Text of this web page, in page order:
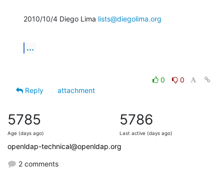
2010/10/4 Diego Lima lists@diegolima.org
...
0
0
Reply
attachment
5785
Age (days ago)
5786
Last active (days ago)
openldap-technical@openldap.org
2 comments